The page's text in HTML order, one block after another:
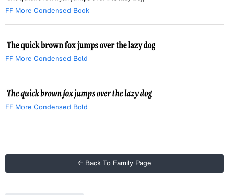
FF More Condensed Book
Italic
FF More Condensed Bold
FF More Condensed Bold
← Back To Family Page